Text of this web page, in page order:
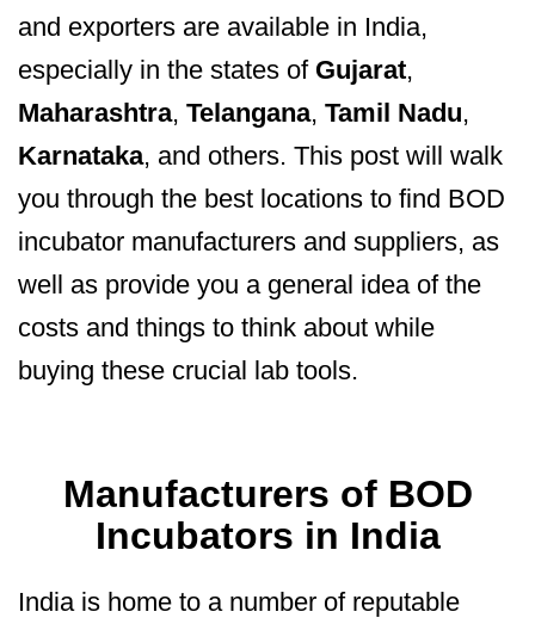
and exporters are available in India,
especially in the states of Gujarat,
Maharashtra, Telangana, Tamil Nadu,
Karnataka, and others. This post will walk
you through the best locations to find BOD
incubator manufacturers and suppliers, as
well as provide you a general idea of the
costs and things to think about while
buying these crucial lab tools.
Manufacturers of BOD
Incubators in India
India is home to a number of reputable